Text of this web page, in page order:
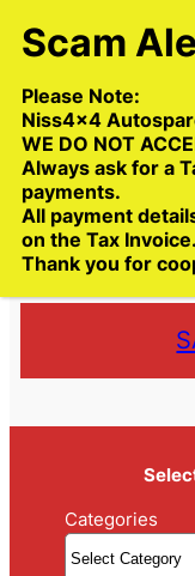
to
Toll Free:
Trade
Categories
Please Note:
Niss4x4
WE DO NOT
Always ask for a
payments.
All payment
on the Tax Invoice.
Thank you for